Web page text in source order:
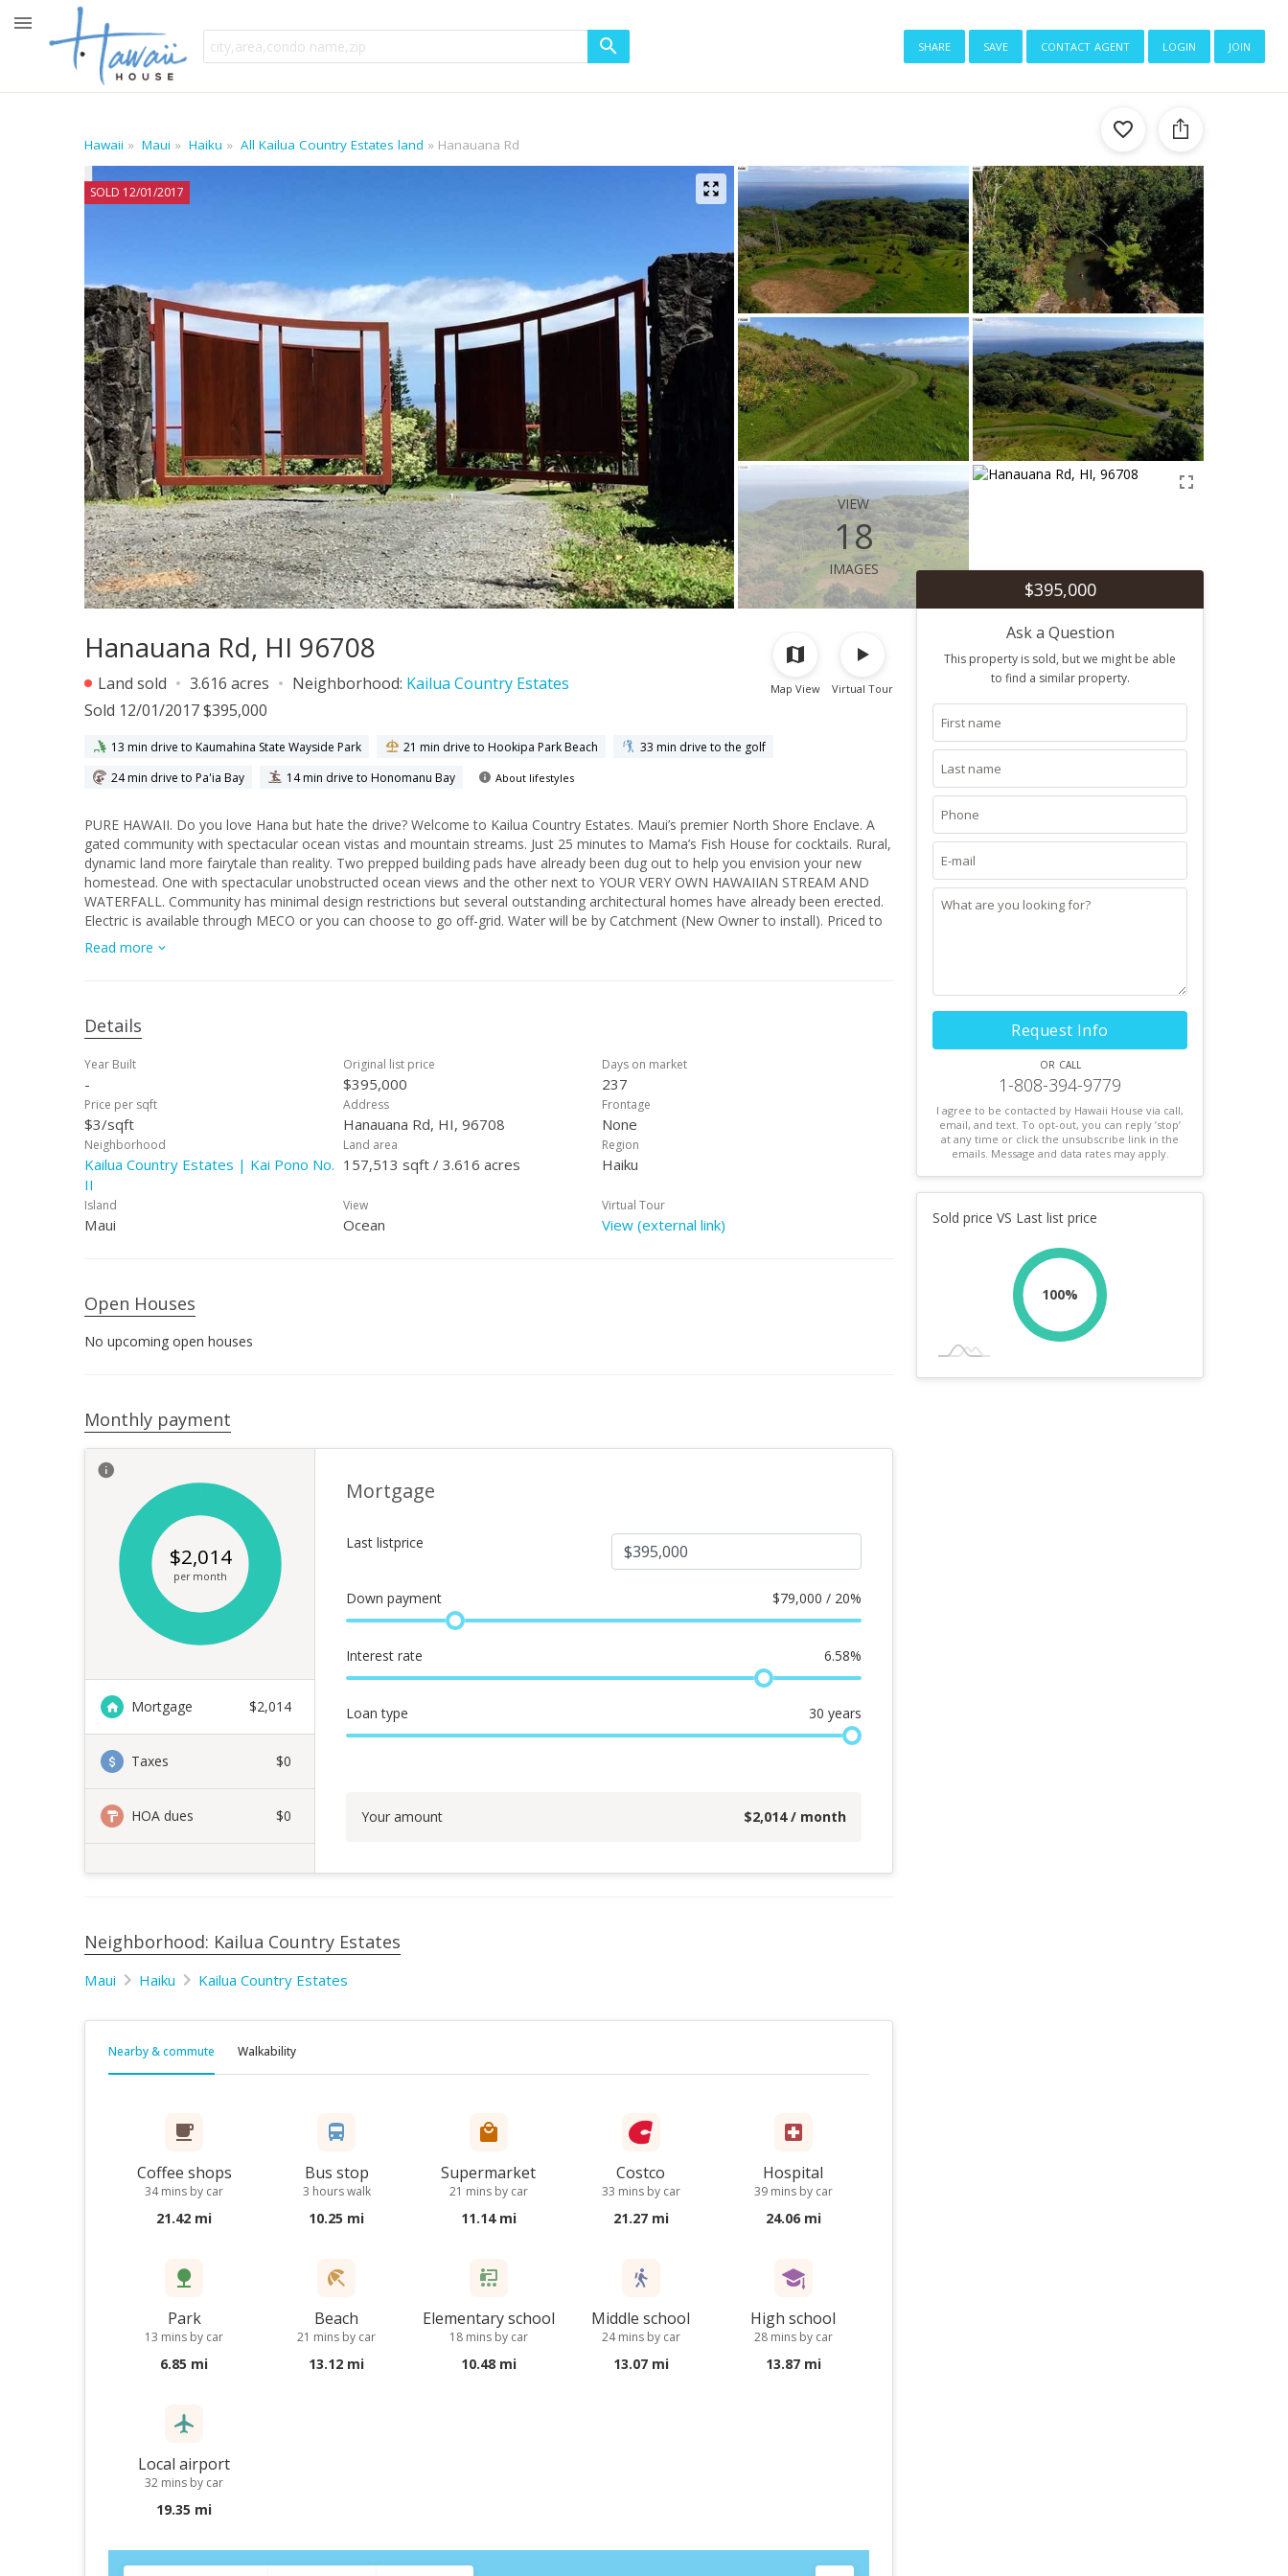
share save contact agent login join
Hawaii Maui Haiku All Kailua Country Estates land Hanauana Rd
SOLD 12/01/2017
view
18
images
Map View Virtual Tour
Hanauana Rd, HI 96708
Land sold 3.616 acres Neighborhood: Kailua Country Estates
Sold 12/01/2017 $395,000
13 min drive to Kaumahina State Wayside Park 21 min drive to Hookipa Park Beach
33 min drive to the golf
24 min drive to Pa'ia Bay
14 min drive to Honomanu Bay About lifestyles
PURE HAWAII. Do you love Hana but hate the drive? Welcome to Kailua Country Estates. Maui’s premier North Shore Enclave. A
gated community with spectacular ocean vistas and mountain streams. Just 25 minutes to Mama’s Fish House for cocktails. Rural,
dynamic land more fairytale than reality. Two prepped building pads have already been dug out to help you envision your new
homestead. One with spectacular unobstructed ocean views and the other next to YOUR VERY OWN HAWAIIAN STREAM AND
WATERFALL. Community has minimal design restrictions but several outstanding architectural homes have already been erected.
Electric is available through MECO or you can choose to go off-grid. Water will be by Catchment (New Owner to install). Priced to
sell. This is not a CPR’d parcel but community allows CPR if you would like. Adjoining acreage is potentially available for sale. This
is Paradise. This lot is special because this community has "Designated View Corridors" for each lot (super rare!) AND this lot sits
preservation work was recommended. Translation-you can build your dream home!
Read more
Details
Year Built
-
Original list price
$395,000
Days on market
237
Price per sqft
$3/sqft
Address
Hanauana Rd, HI, 96708
Frontage
None
Neighborhood
Kailua Country Estates | Kai Pono No.
II
Land area
157,513 sqft / 3.616 acres
Region
Haiku
Island
Maui
View
Ocean
Virtual Tour
View (external link)
Open Houses
No upcoming open houses
Monthly payment
Mortgage $2,014
Taxes $0
HOA dues $0
$2,014
per month
Mortgage
Last listprice
Down payment $79,000 / 20%
Interest rate 6.58%
Loan type 30 years
Your amount $2,014/ month
Neighborhood: Kailua Country Estates
Maui Haiku Kailua Country Estates
Nearby & commute Walkability
Coffee shops
34 mins by car
21.42 mi
Bus stop
3 hours walk
10.25 mi
Supermarket
21 mins by car
11.14 mi
Costco
33 mins by car
21.27 mi
Hospital
39 mins by car
24.06 mi
Park
13 mins by car
6.85 mi
Beach
21 mins by car
13.12 mi
Elementary school
18 mins by car
10.48 mi
Middle school
24 mins by car
13.07 mi
High school
28 mins by car
13.87 mi
Local airport
32 mins by car
19.35 mi
$395,000
Ask a Question
This property is sold, but we might be able
to find a similar property.
Request Info
or call
1-808-394-9779
I agree to be contacted by Hawaii House via call,
email, and text. To opt-out, you can reply ’stop’
at any time or click the unsubscribe link in the
emails. Message and data rates may apply.
Sold price VS Last list price
100%